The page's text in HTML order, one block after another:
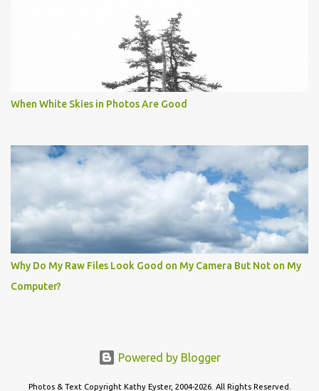
When White Skies in Photos Are Good
Why Do My Raw Files Look Good on My Camera But Not on My
Computer?
Powered by Blogger
Photos & Text Copyright Kathy Eyster, 2004-2026. All Rights Reserved.